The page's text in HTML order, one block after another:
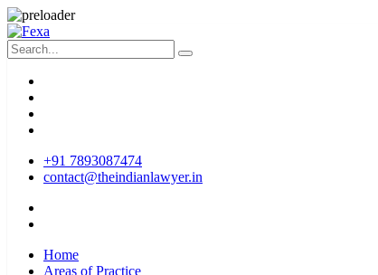
+91 7893087474
contact@theindianlawyer.in
Home
Areas of Practice